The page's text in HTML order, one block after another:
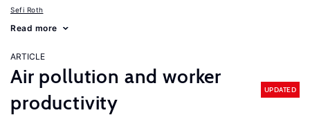
Sefi Roth
Read more
ARTICLE
Air pollution and worker
productivity
UPDATED